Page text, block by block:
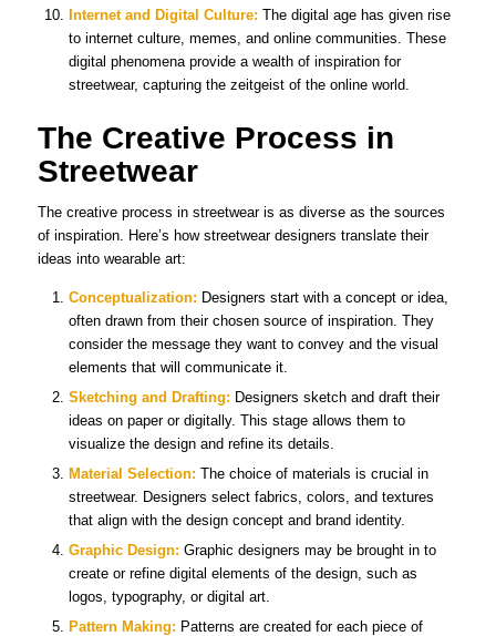
Internet and Digital Culture: The digital age has given rise
to internet culture, memes, and online communities. These
digital phenomena provide a wealth of inspiration for
streetwear, capturing the zeitgeist of the online world.
The Creative Process in
Streetwear
The creative process in streetwear is as diverse as the sources
of inspiration. Here’s how streetwear designers translate their
ideas into wearable art:
Conceptualization: Designers start with a concept or idea,
often drawn from their chosen source of inspiration. They
consider the message they want to convey and the visual
elements that will communicate it.
Sketching and Drafting: Designers sketch and draft their
ideas on paper or digitally. This stage allows them to
visualize the design and refine its details.
Material Selection: The choice of materials is crucial in
streetwear. Designers select fabrics, colors, and textures
that align with the design concept and brand identity.
Graphic Design: Graphic designers may be brought in to
create or refine digital elements of the design, such as
logos, typography, or digital art.
Pattern Making: Patterns are created for each piece of